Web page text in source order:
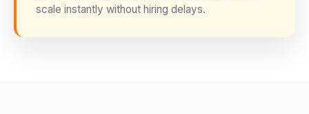
scale instantly without hiring delays.